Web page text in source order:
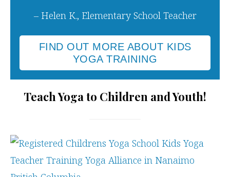
– Helen K., Elementary School Teacher
FIND OUT MORE ABOUT KIDS
YOGA TRAINING
Teach Yoga to Children and Youth!